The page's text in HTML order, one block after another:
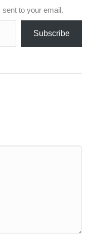
to your email.
Subscribe